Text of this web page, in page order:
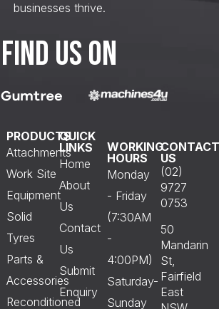
businesses thrive.
FIND US ON
PRODUCTS
Attachments
Work Site
Equipment
Solid
Tyres
Parts &
Accessories
Reconditioned
QUICK
LINKS
Home
About
Us
Contact
Us
Submit
Enquiry
WORKING
HOURS
Monday
- Friday
(7:30AM
-
4:00PM)
Saturday-
Sunday
CONTACT
US
(02)
9727
0753
50
Mandarin
St,
Fairfield
East